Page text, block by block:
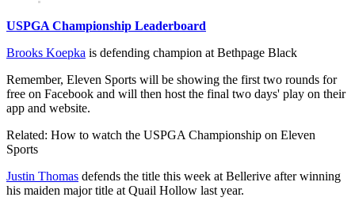
USPGA Championship Leaderboard
Brooks Koepka is defending champion at Bethpage Black
Remember, Eleven Sports will be showing the first two rounds for
free on Facebook and will then host the final two days' play on their
app and website.
Related: How to watch the USPGA Championship on Eleven
Sports
Justin Thomas defends the title this week at Bellerive after winning
his maiden major title at Quail Hollow last year.